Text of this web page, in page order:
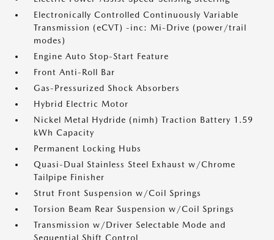
Electronically Controlled Continuously Variable
Transmission (eCVT) -inc: Mi-Drive (power/trail
modes)
Engine Auto Stop-Start Feature
Front Anti-Roll Bar
Gas-Pressurized Shock Absorbers
Hybrid Electric Motor
Nickel Metal Hydride (nimh) Traction Battery 1.59
kWh Capacity
Permanent Locking Hubs
Quasi-Dual Stainless Steel Exhaust w/Chrome
Tailpipe Finisher
Strut Front Suspension w/Coil Springs
Torsion Beam Rear Suspension w/Coil Springs
Transmission w/Driver Selectable Mode and
Sequential Shift Control